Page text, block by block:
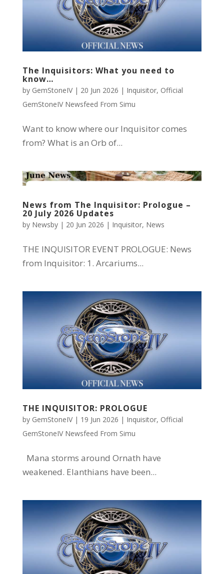
The Inquisitors: What you need to
know…
by GemStoneIV| 20 Jun 2026 | Inquisitor, Official
GemStoneIV Newsfeed From Simu
Want to know where our Inquisitor comes
from? What is an Orb of...
News from The Inquisitor: Prologue –
20 July 2026 Updates
by Newsby| 20 Jun 2026 | Inquisitor, News
THE INQUISITOR EVENT PROLOGUE: News
from Inquisitor: 1. Arcariums...
THE INQUISITOR: PROLOGUE
by GemStoneIV| 19 Jun 2026 | Inquisitor, Official
GemStoneIV Newsfeed From Simu
Mana storms around Ornath have
weakened. Elanthians have been...